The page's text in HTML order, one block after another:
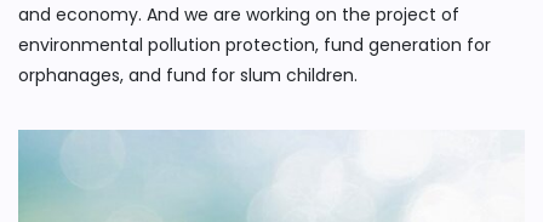
and economy. And we are working on the project of
environmental pollution protection, fund generation for
orphanages, and fund for slum children.